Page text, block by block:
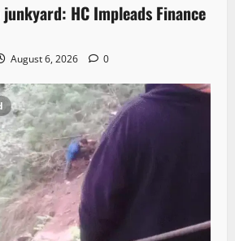
HC Impleads Finance
August 6, 2026 0